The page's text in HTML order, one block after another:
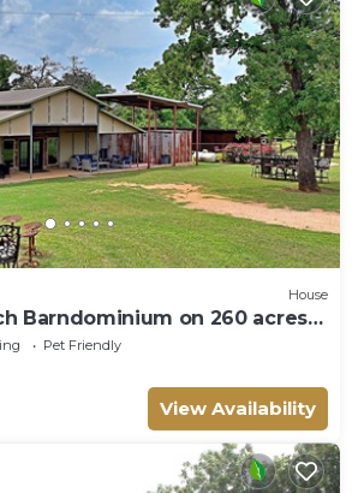
House
Barndominium on 260 acres
& 2 stocked ponds
Pet Friendly
View Availability